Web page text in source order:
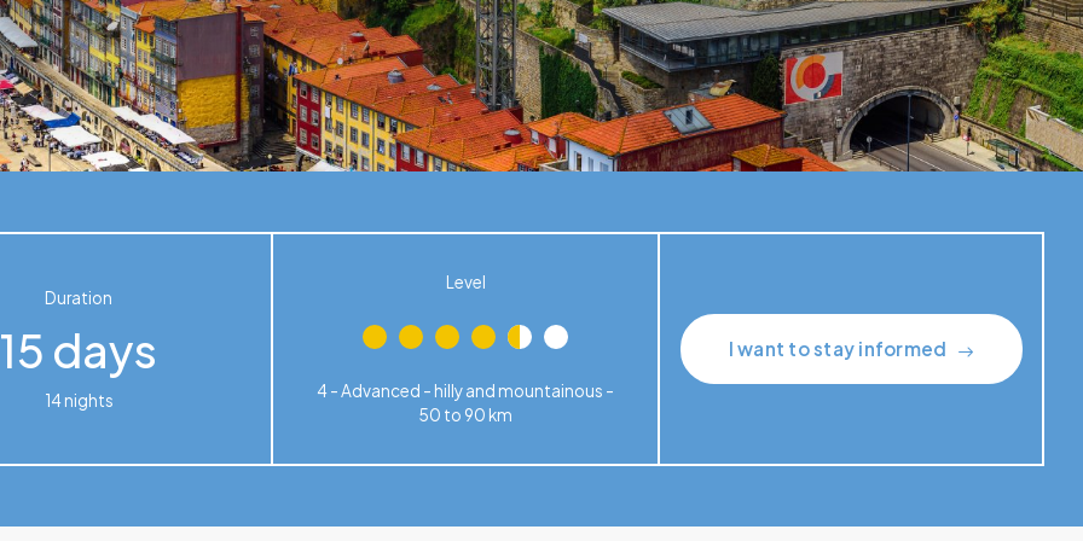
Duration
15 days
14 nights
Level
4 - Advanced - hilly and mountainous -
50 to 90 km
I want to stay informed